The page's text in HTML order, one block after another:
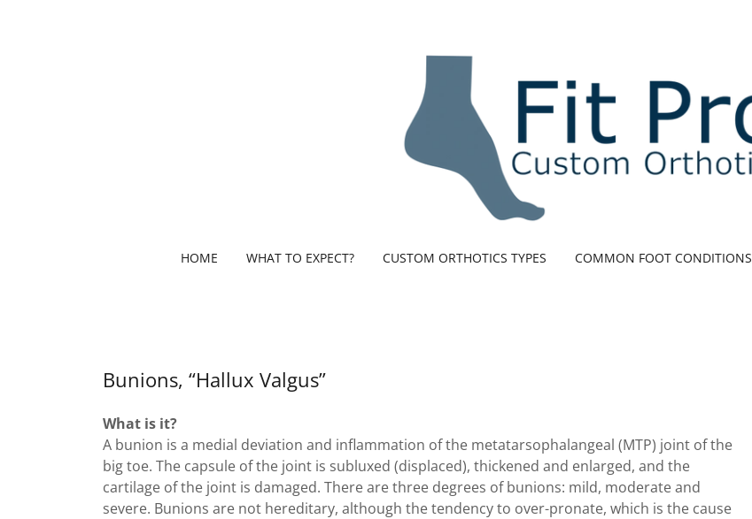
HOME WHAT TO EXPECT? CUSTOM ORTHOTICS TYPES COMMON FOOT CONDITIONS
Bunions, “Hallux Valgus”
What is it?
A bunion is a medial deviation and inflammation of the metatarsophalangeal (MTP) joint of the
big toe. The capsule of the joint is subluxed (displaced), thickened and enlarged, and the
cartilage of the joint is damaged. There are three degrees of bunions: mild, moderate and
severe. Bunions are not hereditary, although the tendency to over-pronate, which is the cause